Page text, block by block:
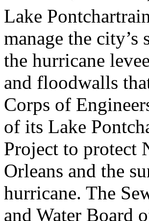
Lake
manage the
the hurricane
and floodwalls
Corps of
of its Lake
Project to protect
Orleans and the
hurricane. The
and Water Board